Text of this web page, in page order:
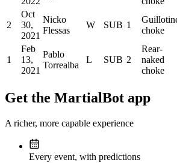
2
Oct
30,
2021
Nicko
Flessas
W SUB 1
choke
1
Feb
13,
2021
Pablo
Torrealba
L SUB 2
Rear-
naked
choke
Get the MartialBot app
A richer, more capable experience
Every event, with predictions